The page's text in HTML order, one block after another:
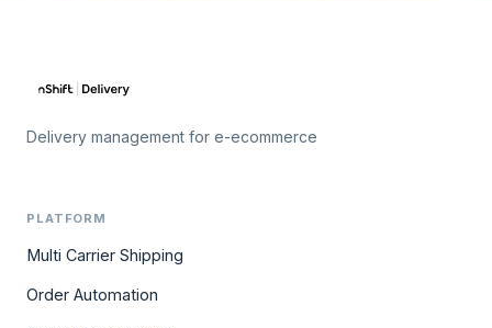
Delivery management for e-ecommerce
PLATFORM
Multi Carrier Shipping
Order Automation